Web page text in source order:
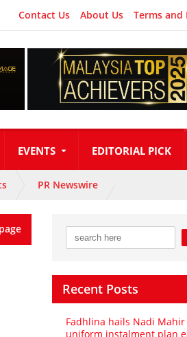
Contact Us About Us Terms and
EVENTS EDITORIAL PICK
PR Newswire
Recent Posts
Fadhlina hails Nadi Mahir
uniform instalment plan